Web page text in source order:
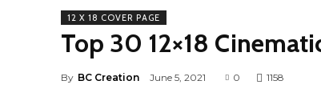
12 X 18 COVER PAGE
Top 30 12×18
By BC Creation June 5, 2021 0 1158